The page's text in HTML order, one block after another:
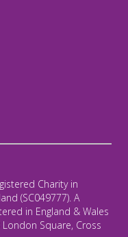
Charity in
(SC049777). A
in England & Wales
Square, Cross